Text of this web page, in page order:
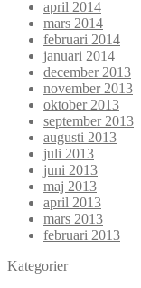
april 2014
mars 2014
februari 2014
januari 2014
december 2013
november 2013
oktober 2013
september 2013
augusti 2013
juli 2013
juni 2013
maj 2013
april 2013
mars 2013
februari 2013
Kategorier